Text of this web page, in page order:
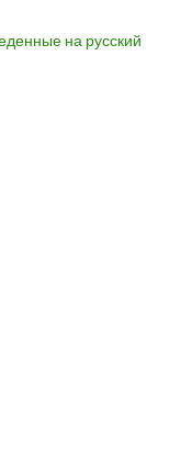
на русский